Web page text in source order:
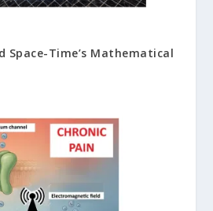
Space-Time’s Mathematical